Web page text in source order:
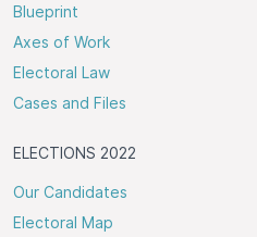
Blueprint
Axes of Work
Electoral Law
Cases and Files
ELECTIONS 2022
Our Candidates
Electoral Map